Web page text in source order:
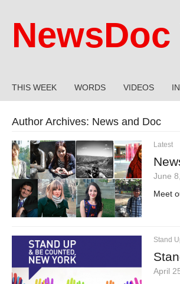
THIS WEEK WORDS VIDEOS
Author Archives: News and Doc
Latest
June
Meet
Stand
April